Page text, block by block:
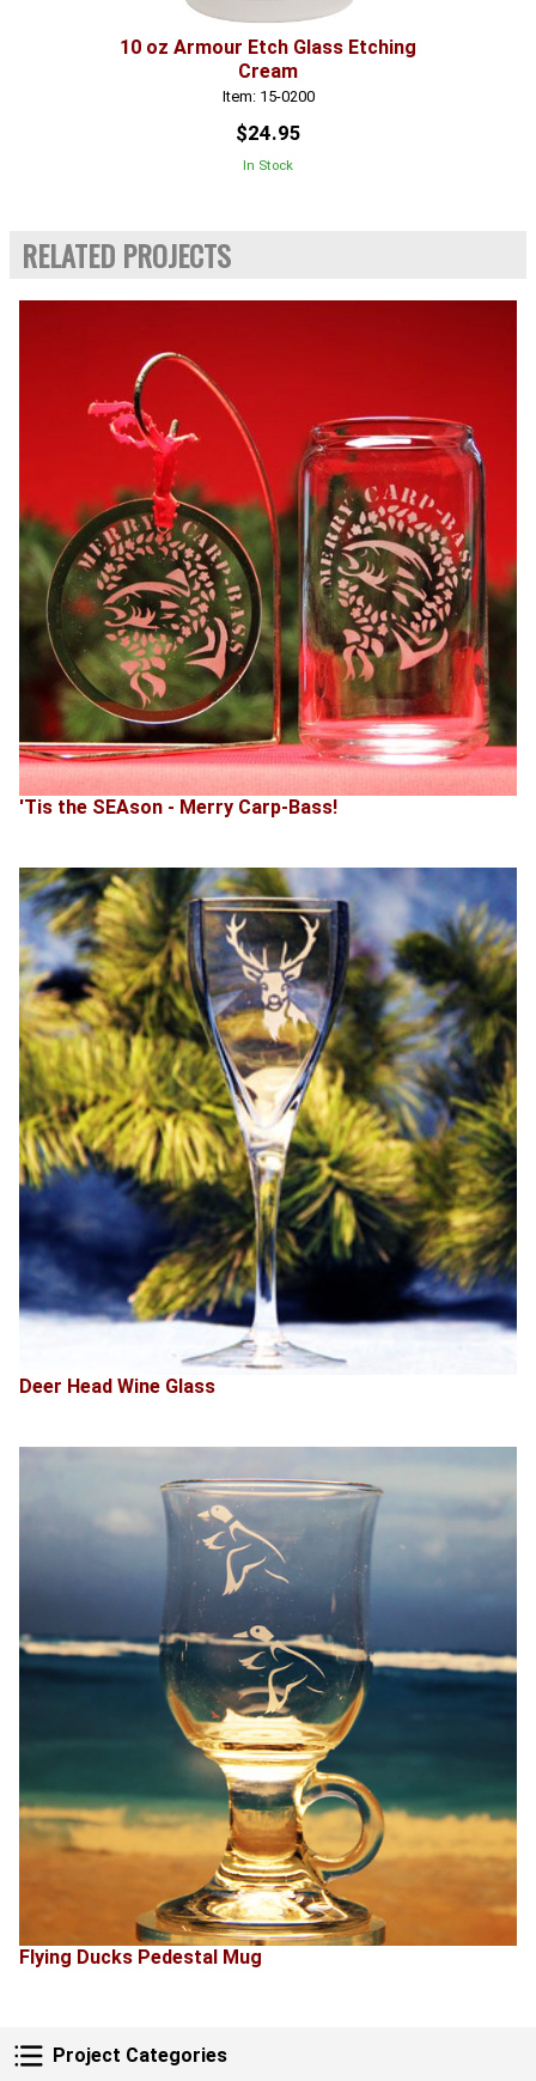
Project Categories
Project Categories
10 oz Armour Etch Glass Etching
Cream
Item: 15-0200
$24.95
In Stock
RELATED PROJECTS
'Tis the SEAson - Merry Carp-Bass!
Deer Head Wine Glass
Flying Ducks Pedestal Mug